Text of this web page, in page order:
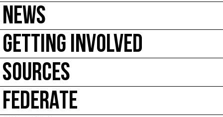
NEWS
GETTING INVOLVED
SOURCES
FEDERATE